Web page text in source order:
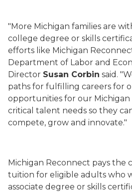
"More Michigan families are
college degree or skills
efforts like Michigan
Department of Labor and
Director Susan Corbin said. "
paths for fulfilling careers for
opportunities for our Michigan
critical talent needs so they
compete, grow and innovate."
Michigan Reconnect pays the
tuition for eligible adults who
associate degree or skills